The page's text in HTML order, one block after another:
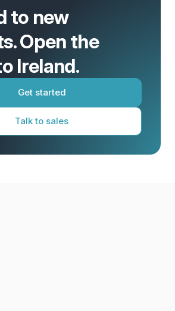
to new
Open the
Ireland.
Get started
Talk to sales